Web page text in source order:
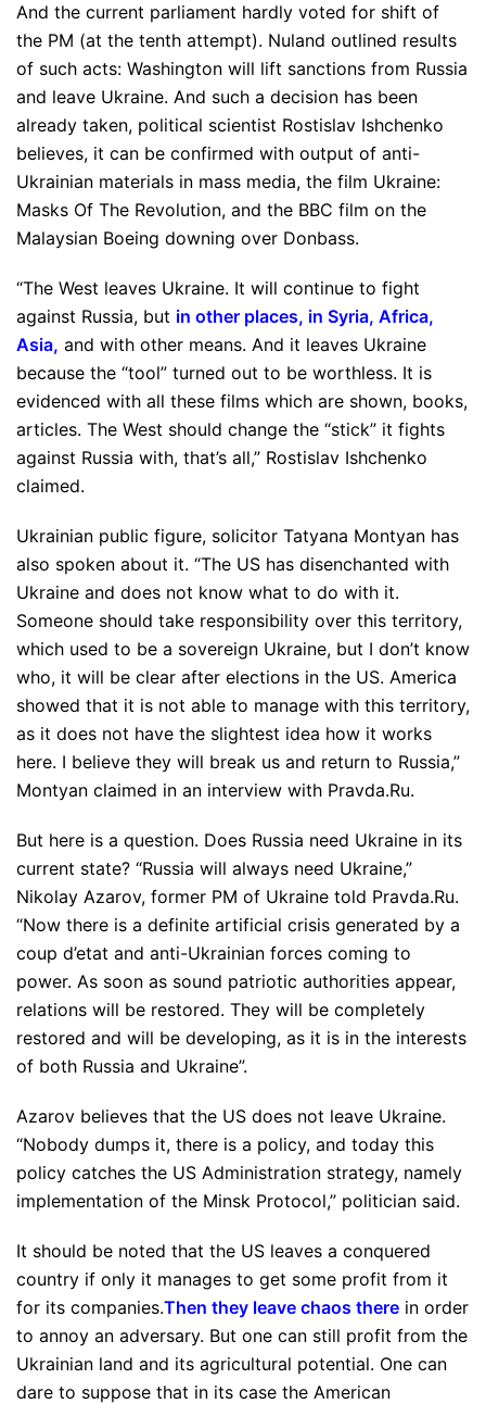
And the current parliament hardly voted for shift of
the PM (at the tenth attempt). Nuland outlined results
of such acts: Washington will lift sanctions from Russia
and leave Ukraine. And such a decision has been
already taken, political scientist Rostislav Ishchenko
believes, it can be confirmed with output of anti-
Ukrainian materials in mass media, the film Ukraine:
Masks Of The Revolution, and the BBC film on the
Malaysian Boeing downing over Donbass.
“The West leaves Ukraine. It will continue to fight
against Russia, but in other places, in Syria, Africa,
Asia, and with other means. And it leaves Ukraine
because the “tool” turned out to be worthless. It is
evidenced with all these films which are shown, books,
articles. The West should change the “stick” it fights
against Russia with, that’s all,” Rostislav Ishchenko
claimed.
Ukrainian public figure, solicitor Tatyana Montyan has
also spoken about it. “The US has disenchanted with
Ukraine and does not know what to do with it.
Someone should take responsibility over this territory,
which used to be a sovereign Ukraine, but I don’t know
who, it will be clear after elections in the US. America
showed that it is not able to manage with this territory,
as it does not have the slightest idea how it works
here. I believe they will break us and return to Russia,”
Montyan claimed in an interview with Pravda.Ru.
But here is a question. Does Russia need Ukraine in its
current state? “Russia will always need Ukraine,”
Nikolay Azarov, former PM of Ukraine told Pravda.Ru.
“Now there is a definite artificial crisis generated by a
coup d’etat and anti-Ukrainian forces coming to
power. As soon as sound patriotic authorities appear,
relations will be restored. They will be completely
restored and will be developing, as it is in the interests
of both Russia and Ukraine”.
Azarov believes that the US does not leave Ukraine.
“Nobody dumps it, there is a policy, and today this
policy catches the US Administration strategy, namely
implementation of the Minsk Protocol,” politician said.
It should be noted that the US leaves a conquered
country if only it manages to get some profit from it
for its companies.Then they leave chaos there in order
to annoy an adversary. But one can still profit from the
Ukrainian land and its agricultural potential. One can
dare to suppose that in its case the American